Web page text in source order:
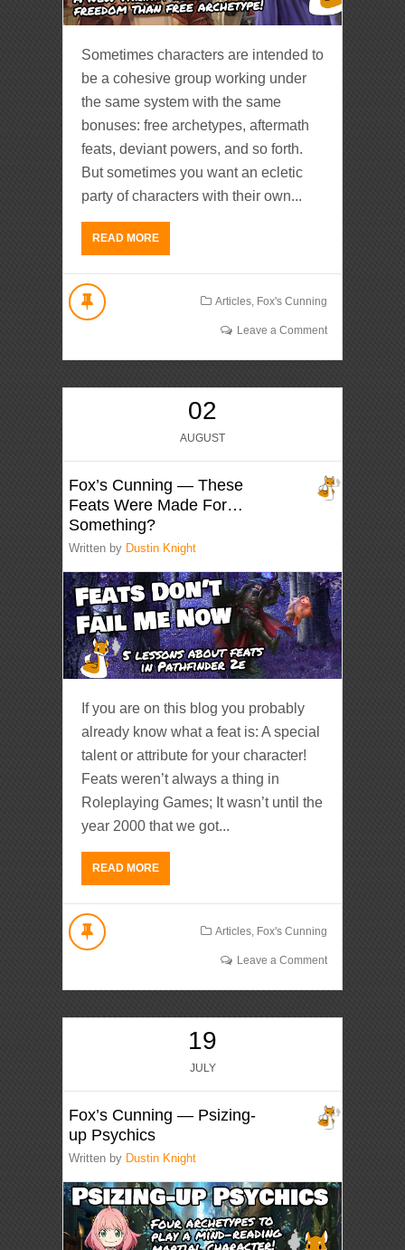
Sometimes characters are intended to
be a cohesive group working under
the same system with the same
bonuses: free archetypes, aftermath
feats, deviant powers, and so forth.
But sometimes you want an ecletic
party of characters with their own...
READ MORE
Articles, Fox's Cunning
Leave a Comment
02
AUGUST
Fox’s Cunning — These
Feats Were Made For…
Something?
Written by Dustin Knight
If you are on this blog you probably
already know what a feat is: A special
talent or attribute for your character!
Feats weren’t always a thing in
Roleplaying Games; It wasn’t until the
year 2000 that we got...
READ MORE
Articles, Fox's Cunning
Leave a Comment
19
JULY
Fox’s Cunning — Psizing-
up Psychics
Written by Dustin Knight